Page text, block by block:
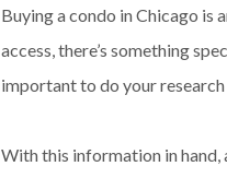
Buying a condo in Chicago
access, there’s something
important to do your
With this information in hand,